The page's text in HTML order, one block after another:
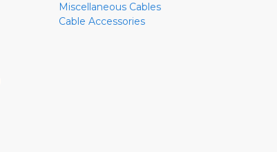
Miscellaneous Cables
Cable Accessories